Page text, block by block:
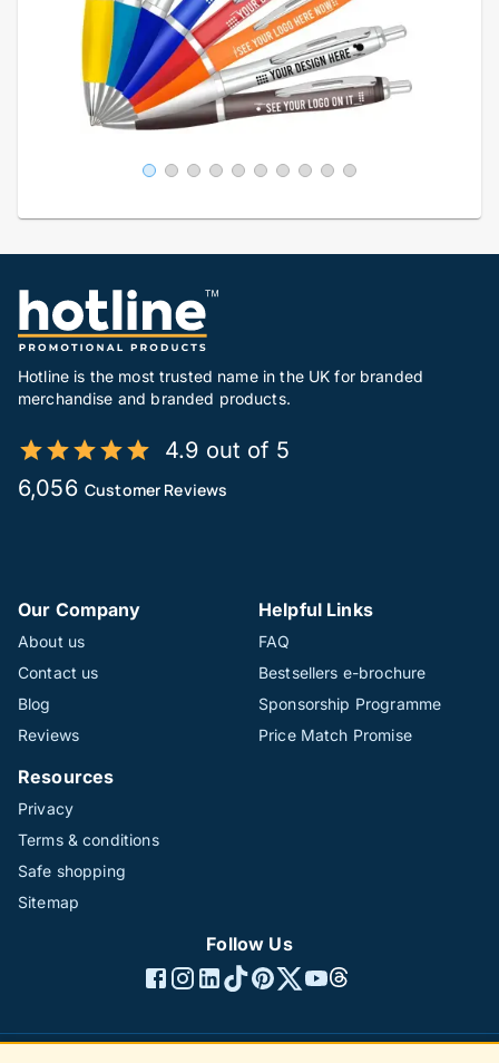
Hotline is the most trusted name in the UK for branded
merchandise and branded products.
4.9 out of 5
6,056 Customer Reviews
Our Company
About us
Contact us
Blog
Reviews
Helpful Links
FAQ
Bestsellers e-brochure
Sponsorship Programme
Price Match Promise
Resources
Privacy
Terms & conditions
Safe shopping
Sitemap
Follow Us